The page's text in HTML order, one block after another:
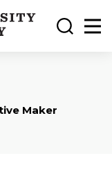
Northridge
Library
Toggle
Maker